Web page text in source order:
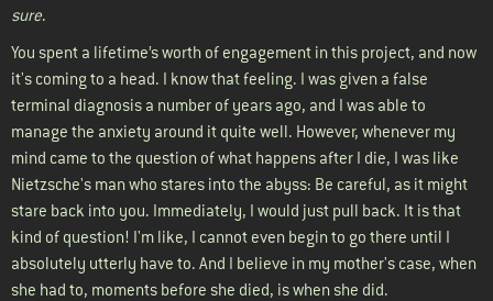
sure.
You spent a lifetime’s worth of engagement in this project, and now
it's coming to a head. I know that feeling. I was given a false
terminal diagnosis a number of years ago, and I was able to
manage the anxiety around it quite well. However, whenever my
mind came to the question of what happens after I die, I was like
Nietzsche's man who stares into the abyss: Be careful, as it might
stare back into you. Immediately, I would just pull back. It is that
kind of question! I'm like, I cannot even begin to go there until I
absolutely utterly have to. And I believe in my mother's case, when
she had to, moments before she died, is when she did.